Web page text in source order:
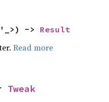
-> Result
Read more
Tweak